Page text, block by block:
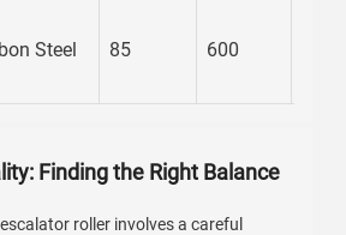
Steel 85 600
Finding the Right Balance
roller involves a careful